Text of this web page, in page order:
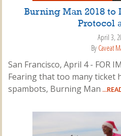
Burning Man 2018 to
Protocol
April 3,
By Caveat
San Francisco, April 4 - FOR
Fearing that too many ticket
spambots, Burning Man